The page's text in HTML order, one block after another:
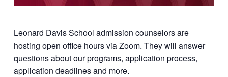
Leonard Davis School admission counselors are
hosting open office hours via Zoom. They will answer
questions about our programs, application process,
application deadlines and more.